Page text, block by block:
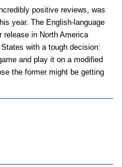
positive reviews, was
year. The English-language
release in North America
with a tough decision:
and play it on a modified
the former might be getting